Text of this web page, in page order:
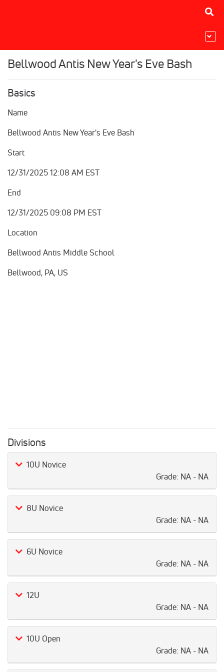
Bellwood Antis New Year's Eve Bash
Basics
Name
Bellwood Antis New Year's Eve Bash
Start
12/31/2025 12:08 AM EST
End
12/31/2025 09:08 PM EST
Location
Bellwood Antis Middle School
Bellwood, PA, US
Divisions
10U Novice
Grade: NA - NA
8U Novice
Grade: NA - NA
6U Novice
Grade: NA - NA
12U
Grade: NA - NA
10U Open
Grade: NA - NA